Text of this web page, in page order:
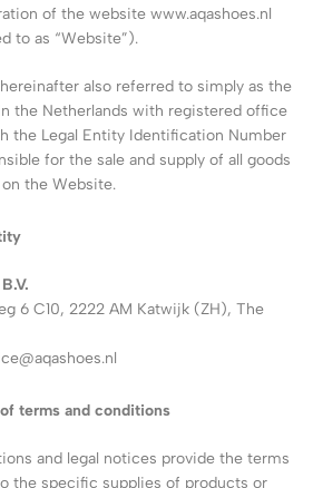
of the website www.aqashoes.nl
to as “Website”).
also referred to simply as the
the Netherlands with registered office
the Legal Entity Identification Number
for the sale and supply of all goods
the Website.
6 C10, 2222 AM Katwijk (ZH), The
terms and conditions
and legal notices provide the terms
the specific supplies of products or